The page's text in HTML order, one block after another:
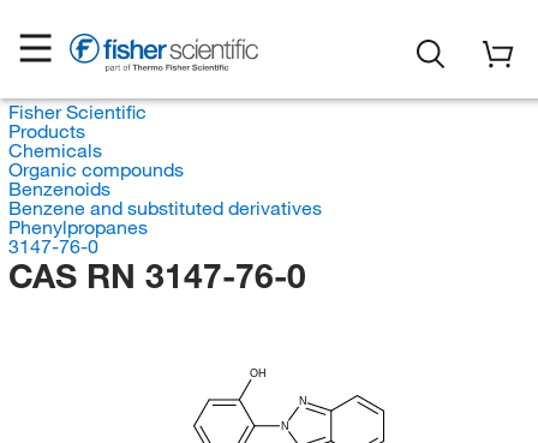
Fisher Scientific
Products
Chemicals
Organic compounds
Benzenoids
Benzene and substituted derivatives
Phenylpropanes
3147-76-0
CAS RN 3147-76-0
OH
N
N